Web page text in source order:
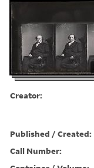
Creator:
Published / Created:
Call Number: